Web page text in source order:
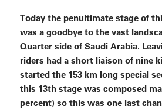
Today the penultimate stage of
was a goodbye to the vast
Quarter side of Saudi Arabia.
riders had a short liaison of nine
started the 153 km long special
this 13th stage was composed
percent) so this was one last